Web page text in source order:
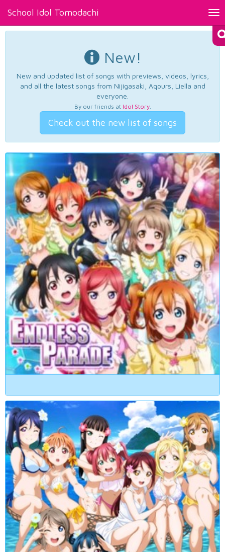
School Idol Tomodachi
New!
New and updated list of songs with previews, videos, lyrics,
and all the latest songs from Nijigasaki, Aqours, Liella and
everyone.
By our friends at Idol Story.
Check out the new list of songs